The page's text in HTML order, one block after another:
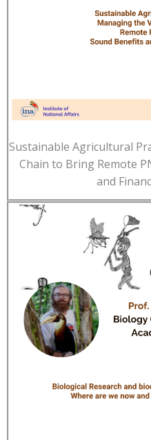
Sustainable Agricultural
Chain to Bring Remote
and